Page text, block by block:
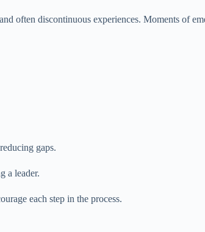
often discontinuous experiences. Moments of
gaps.
a leader.
each step in the process.